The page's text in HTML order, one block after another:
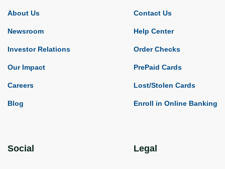
About Us
Newsroom
Investor Relations
Our Impact
Careers
Blog
Contact Us
Help Center
Order Checks
PrePaid Cards
Lost/Stolen Cards
Enroll in Online Banking
Social Legal